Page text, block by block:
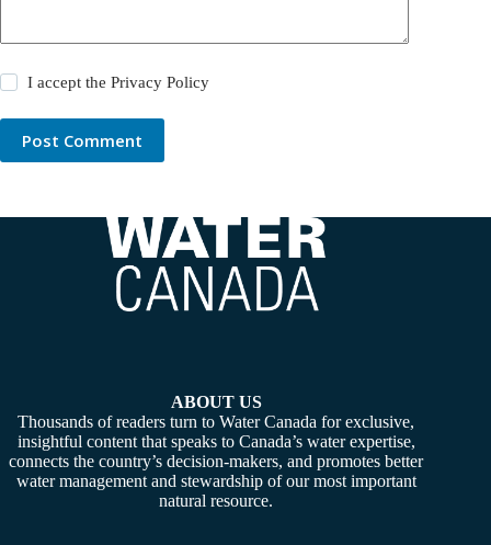
I accept thePrivacy Policy
Post Comment
ABOUT US
Thousands of readers turn to Water Canada for exclusive,
insightful content that speaks to Canada’s water expertise,
connects the country’s decision-makers, and promotes better
water management and stewardship of our most important
natural resource.